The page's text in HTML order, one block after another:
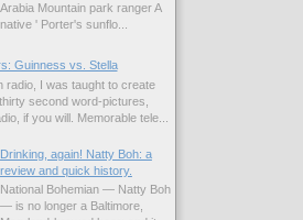
Arabia Mountain park ranger A
native ' Porter's sunflo...
Guinness vs. Stella
radio, I was taught to create
second word-pictures,
if you will. Memorable tele...
Drinking, again! Natty Boh: a
review and quick history.
National Bohemian — Natty Boh
— is no longer a Baltimore,